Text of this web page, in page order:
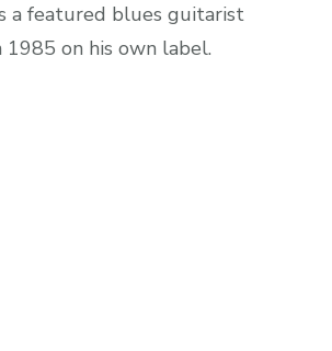
a featured blues guitarist
1985 on his own label.